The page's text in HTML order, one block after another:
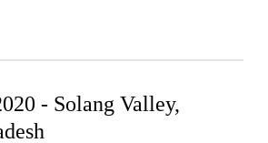
- Solang Valley,